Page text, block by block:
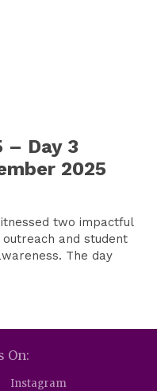
– Day 3
2025
two impactful
and student
The day
On:
Instagram